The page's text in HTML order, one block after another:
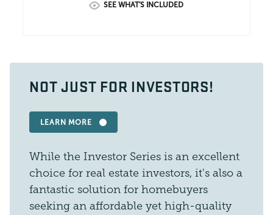
SEE WHAT'S INCLUDED
NOT JUST FOR INVESTORS!
LEARN MORE
While the Investor Series is an excellent
choice for real estate investors, it's also a
fantastic solution for homebuyers
seeking an affordable yet high-quality